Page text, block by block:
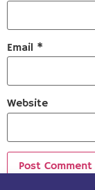
Email *
Website